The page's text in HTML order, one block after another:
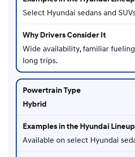
Select Hyundai sedans and
Wide availability, familiar
long trips.
Hybrid
Available on select Hyundai